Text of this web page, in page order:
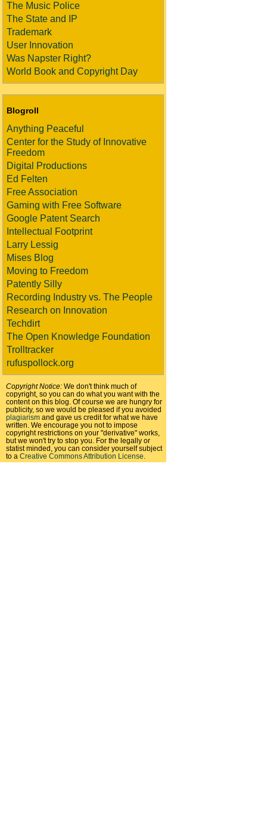
The Music Police
The State and IP
Trademark
User Innovation
Was Napster Right?
World Book and Copyright Day
Blogroll
Anything Peaceful
Center for the Study of Innovative
Freedom
Digital Productions
Ed Felten
Free Association
Gaming with Free Software
Google Patent Search
Intellectual Footprint
Larry Lessig
Mises Blog
Moving to Freedom
Patently Silly
Recording Industry vs. The People
Research on Innovation
Techdirt
The Open Knowledge Foundation
Trolltracker
rufuspollock.org
Copyright Notice: We don't think much of
copyright, so you can do what you want with the
content on this blog. Of course we are hungry for
publicity, so we would be pleased if you avoided
plagiarism and gave us credit for what we have
written. We encourage you not to impose
copyright restrictions on your "derivative" works,
but we won't try to stop you. For the legally or
statist minded, you can consider yourself subject
to a Creative Commons Attribution License